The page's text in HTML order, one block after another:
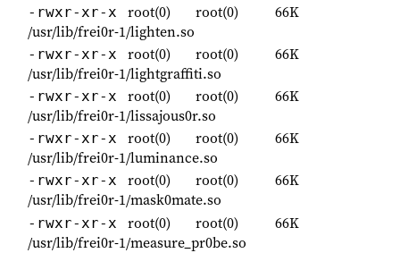
-rwxr-xr-x root(0) root(0)
66K
/usr/lib/frei0r-1/lighten.so
-rwxr-xr-x root(0) root(0)
66K
/usr/lib/frei0r-1/lightgraffiti.so
-rwxr-xr-x root(0) root(0)
66K
/usr/lib/frei0r-1/lissajous0r.so
-rwxr-xr-x root(0) root(0)
66K
/usr/lib/frei0r-1/luminance.so
-rwxr-xr-x root(0) root(0)
66K
/usr/lib/frei0r-1/mask0mate.so
-rwxr-xr-x root(0) root(0)
66K
/usr/lib/frei0r-1/measure_pr0be.so